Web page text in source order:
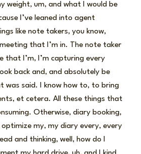
weight, um, and what I would be
I’ve leaned into agent
like note takers, you know,
that I’m in. The note taker
that I’m, I’m capturing every
back and, and absolutely be
was said. I know how to, to bring
et cetera. All these things that
Otherwise, diary booking,
my, my diary every, every
and thinking, well, how do I